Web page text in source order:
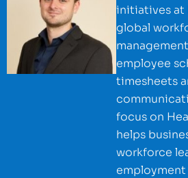
initiatives at
global
employee
timesheets
focus on
helps
workforce
employment